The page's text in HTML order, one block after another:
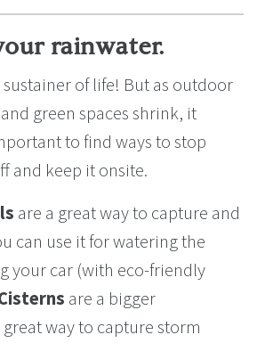
rainwater.
of life! But as outdoor
green spaces shrink, it
to find ways to stop
and keep it onsite.
are a great way to capture and
can use it for watering the
your car (with eco-friendly
are a bigger
way to capture storm